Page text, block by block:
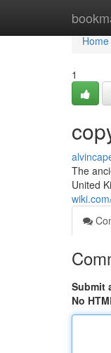
Home
Home
1
The
United
Submit
No